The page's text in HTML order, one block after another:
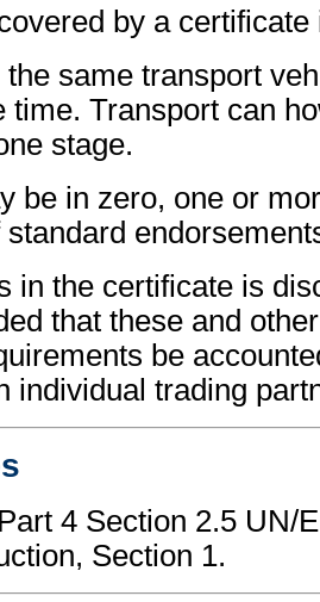
by a certificate
the same transport
time. Transport can
stage.
be in zero, one or
in the certificate is
that these and
be
individual trading
4 Section 2.5 UN/
Section 1.